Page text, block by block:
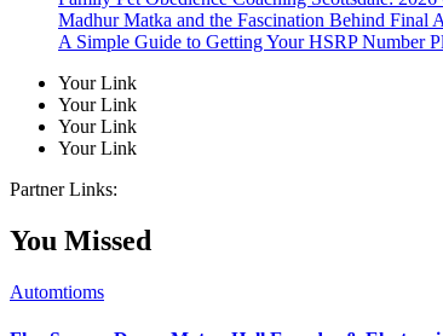
Madhur Matka and the Fascination Behind Final
A Simple Guide to Getting Your HSRP Number
Your Link
Your Link
Your Link
Your Link
Partner Links:
You Missed
Automtioms